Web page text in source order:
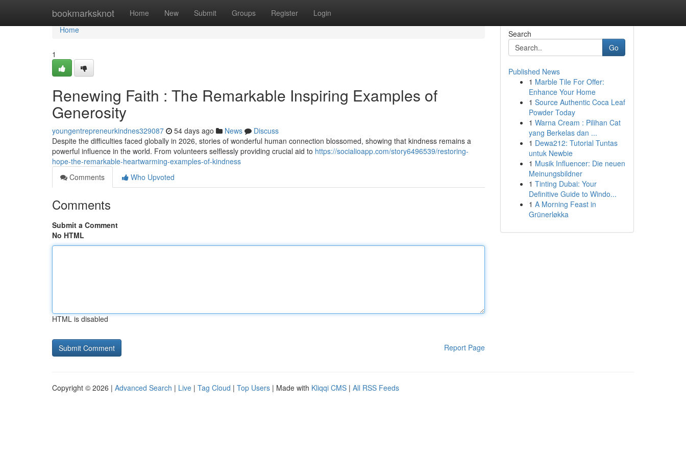
bookmarksknot Home New Submit Groups Register Login
Home
Home
1
Renewing Faith : The Remarkable Inspiring Examples of
Generosity
youngentrepreneurkindnes329087 54 days ago News
Discuss
Despite the difficulties faced globally in 2026, stories of wonderful human connection blossomed, showing that kindness remains a
powerful influence in the world. From volunteers selflessly providing crucial aid to https://socialioapp.com/story6496539/restoring-
hope-the-remarkable-heartwarming-examples-of-kindness
Comments
Who Upvoted
Comments
Submit a Comment
No HTML
HTML is disabled
Report Page
Search
Go
Published News
1 Marble Tile For Offer:
Enhance Your Home
1 Source Authentic Coca Leaf
Powder Today
1 Warna Cream : Pilihan Cat
yang Berkelas dan ...
1 Dewa212: Tutorial Tuntas
untuk Newbie
1 Musik Influencer: Die neuen
Meinungsbildner
1 Tinting Dubai: Your
Definitive Guide to Windo...
1 A Morning Feast in
Grünerløkka
Copyright © 2026 | Advanced Search | Live | Tag Cloud | Top Users | Made with Kliqqi CMS | All RSS Feeds